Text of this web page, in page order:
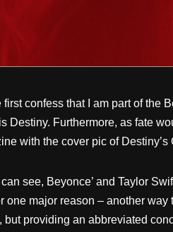
first confess that I am part of the
Destiny. Furthermore, as fate
with the cover pic of Destiny’s
see, Beyonce’ and Taylor
one major reason – another
but providing an abbreviated